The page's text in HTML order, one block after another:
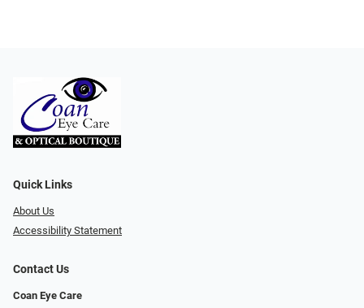
Quick Links
About Us
Accessibility Statement
Contact Us
Coan Eye Care